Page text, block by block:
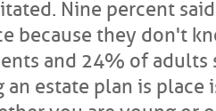
Nine percent
because they don't
and 24% of
estate plan is place